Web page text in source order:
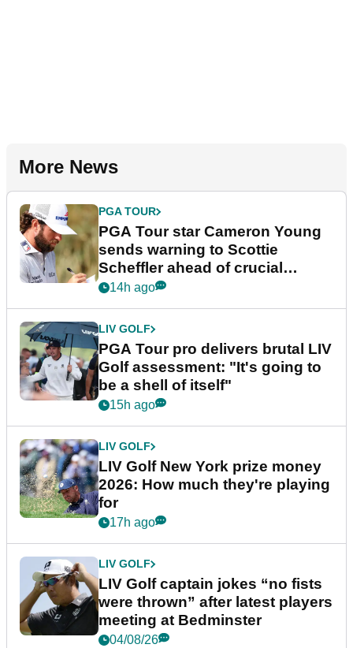
More News
PGA TOUR
PGA Tour star Cameron Young
sends warning to Scottie
Scheffler ahead of crucial
stretch
14h ago
LIV GOLF
PGA Tour pro delivers brutal LIV
Golf assessment: "It's going to
be a shell of itself"
15h ago
LIV GOLF
LIV Golf New York prize money
2026: How much they're playing
for
17h ago
LIV GOLF
LIV Golf captain jokes “no fists
were thrown” after latest players
meeting at Bedminster
04/08/26